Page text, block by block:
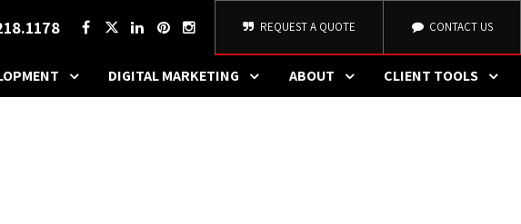
REQUEST A QUOTE CONTACT US
DIGITAL MARKETING ABOUT CLIENT TOOLS